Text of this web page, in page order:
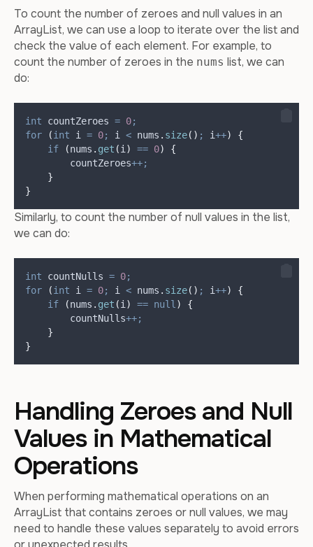
To count the number of zeroes and null values in an
ArrayList, we can use a loop to iterate over the list and
check the value of each element. For example, to
count the number of zeroes in the nums list, we can
do:
int countZeroes = 0;
for
(int i = 0; i < nums . size() ; i++)
{
if
(nums . get (i ) == 0)
{
        countZeroes
++;
}
}
Similarly, to count the number of null values in the list,
we can do:
int countNulls = 0;
for
(int i = 0; i < nums . size() ; i++)
{
if
(nums . get (i ) == null )
{
        countNulls
++;
}
}
Handling Zeroes and Null
Values in Mathematical
Operations
When performing mathematical operations on an
ArrayList that contains zeroes or null values, we may
need to handle these values separately to avoid errors